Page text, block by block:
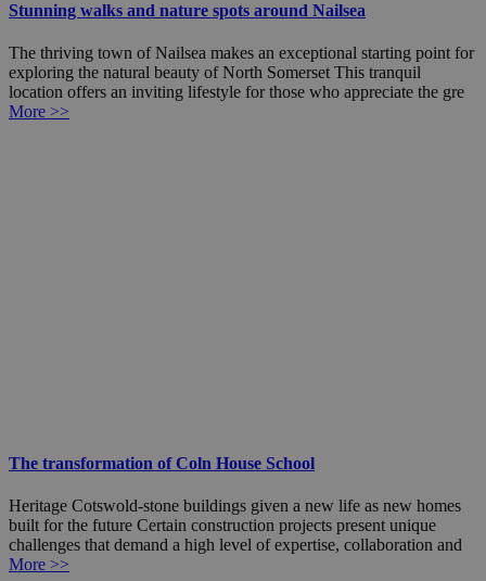
Stunning walks and nature spots around Nailsea
The thriving town of Nailsea makes an exceptional starting point for
exploring the natural beauty of North Somerset This tranquil
location offers an inviting lifestyle for those who appreciate the gre
More >>
The transformation of Coln House School
Heritage Cotswold-stone buildings given a new life as new homes
built for the future Certain construction projects present unique
challenges that demand a high level of expertise, collaboration and
More >>